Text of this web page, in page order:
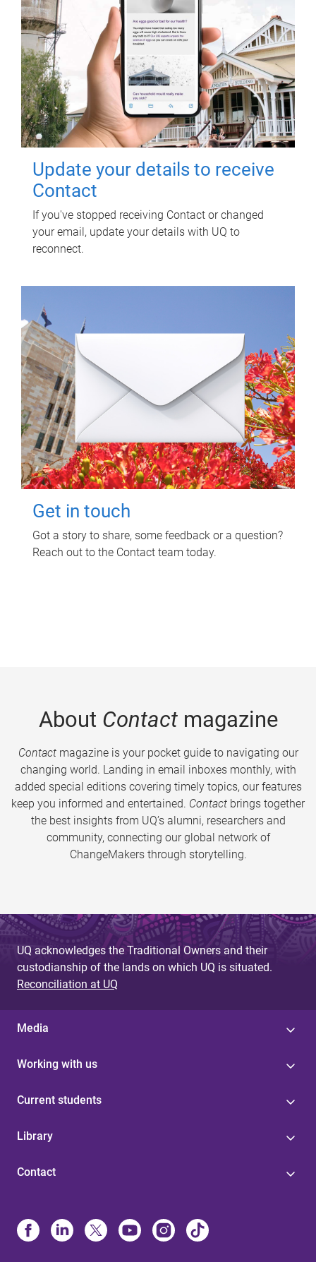
Update your details to receive
Contact
If you've stopped receiving Contact or changed
your email, update your details with UQ to
reconnect.
Get in touch
Got a story to share, some feedback or a question?
Reach out to the Contact team today.
About Contactmagazine
Contactmagazine is your pocket guide to navigating our
changing world. Landing in email inboxes monthly, with
added special editions covering timely topics, our features
keep you informed and entertained. Contact brings together
the best insights from UQ’s alumni, researchers and
community, connecting our global network of
ChangeMakers through storytelling.
UQ acknowledges the Traditional Owners and their
custodianship of the lands on which UQ is situated.
Reconciliation at UQ
Media
Working with us
Current students
Library
Contact